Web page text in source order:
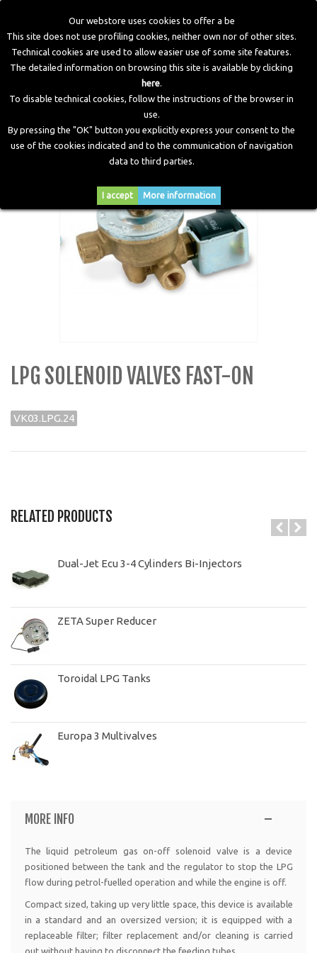
Our webstore uses cookies to offer a be
This site does not use profiling cookies, neither own nor of other sites.
Technical cookies are used to allow easier use of some site features.
The detailed information on browsing this site is available by clicking
here.
To disable technical cookies, follow the instructions of the browser in
use.
By pressing the "OK" button you explicitly express your consent to the
use of the cookies indicated and to the communication of navigation
data to third parties.
I accept More information
Home LPG Components Solenoid Valve >
LPG Solenoid
LPG SOLENOID VALVES FAST-ON
VK03.LPG.24
RELATED PRODUCTS
Dual-Jet Ecu 3-4 Cylinders Bi-Injectors
ZETA Super Reducer
Toroidal LPG Tanks
Europa 3 Multivalves
MORE INFO
The liquid petroleum gas on-off solenoid valve is a device
positioned between the tank and the regulator to stop the LPG
flow during petrol-fuelled operation and while the engine is off.
Compact sized, taking up very little space, this device is available
in a standard and an oversized version; it is equipped with a
replaceable filter; filter replacement and/or cleaning is carried